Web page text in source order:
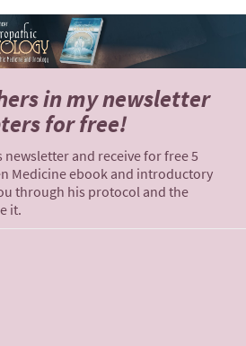
in my newsletter
for free!
newsletter and receive for free 5
Medicine ebook and introductory
through his protocol and the
it.